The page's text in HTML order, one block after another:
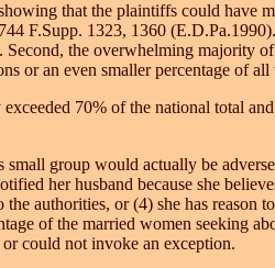
that the plaintiffs could
F.Supp. 1323, 1360
the overwhelming majority
or an even smaller percentage of
70% of the national total
group would actually be
her husband because she
the authorities, or (4) she has
of the married women
could not invoke an exception.